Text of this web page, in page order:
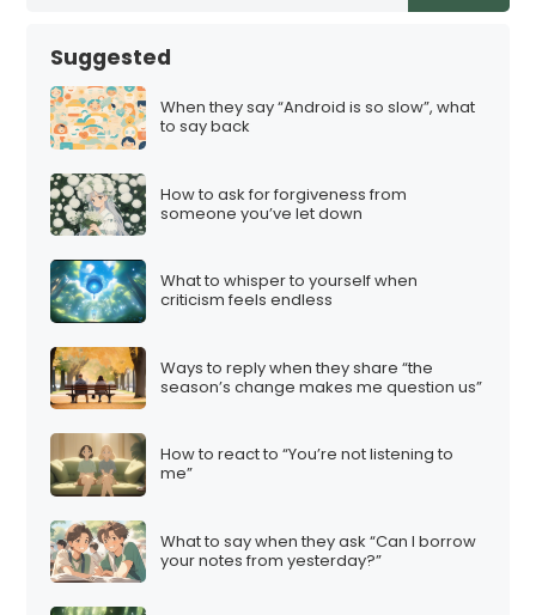
Suggested
When they say “Android is so slow”, what
to say back
How to ask for forgiveness from
someone you’ve let down
What to whisper to yourself when
criticism feels endless
Ways to reply when they share “the
season’s change makes me question us”
How to react to “You’re not listening to
me”
What to say when they ask “Can I borrow
your notes from yesterday?”